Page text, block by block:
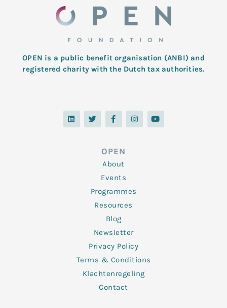
OPEN is a public benefit organisation (ANBI) and
registered charity with the Dutch tax authorities.
L
i
n
T
w
i
F
a
c
o
o
k
-
f
I
n
s
Y
o
u
OPEN
About
Events
Programmes
Resources
Blog
Newsletter
Privacy Policy
Terms & Conditions
Klachtenregeling
Contact